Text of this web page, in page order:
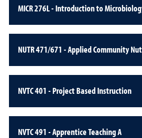
MICR 276L - Introduction to
NUTR 471/671 - Applied Community
NVTC 401 - Project Based Instruction
NVTC 491 - Apprentice Teaching A